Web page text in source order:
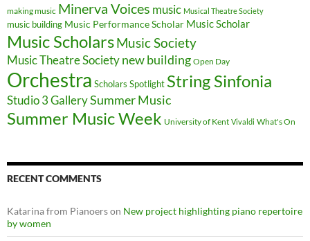
making music Minerva Voices music Musical Theatre Society
music building Music Performance Scholar Music Scholar
Music ScholarsMusic Society
Music Theatre Society new building Open Day
Orchestra Scholars Spotlight String Sinfonia
Studio 3 GallerySummer Music
Summer Music Week University of Kent Vivaldi What's On
RECENT COMMENTS
Katarina from Pianoerson New project highlighting piano repertoire
by women